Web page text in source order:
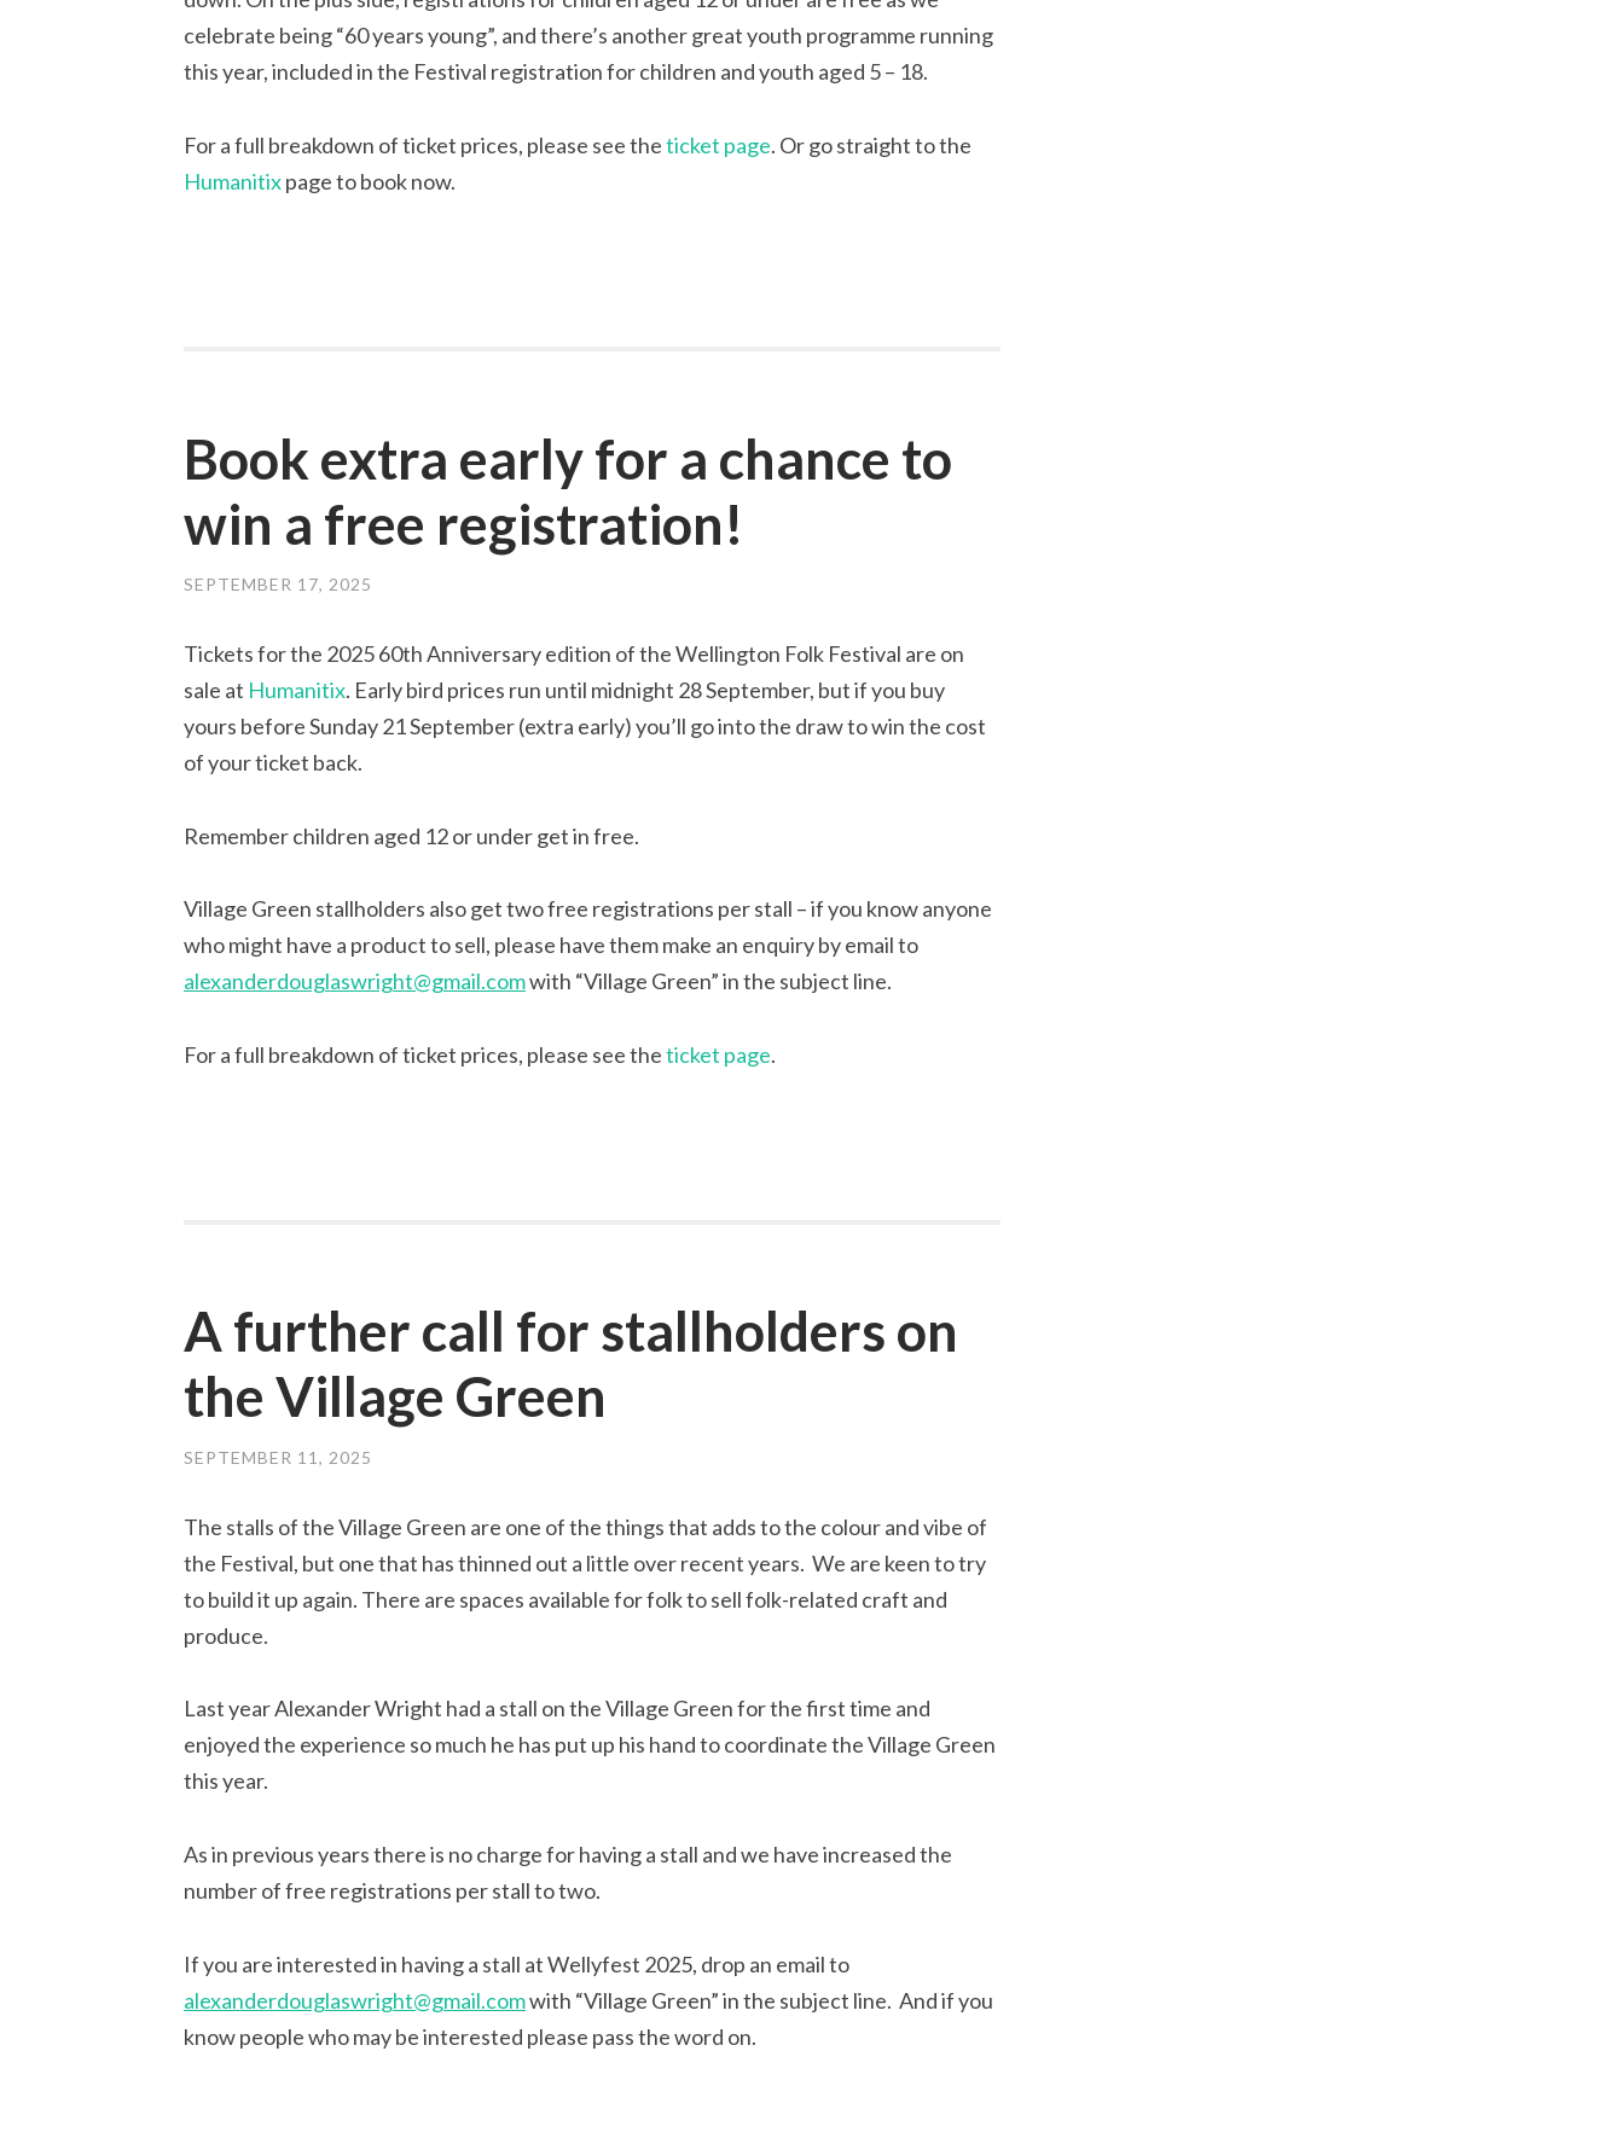
celebrate being “60 years young”, and there’s another great youth programme running
this year, included in the Festival registration for children and youth aged 5 – 18.
For a full breakdown of ticket prices, please see theticket page. Or go straight to the
Humanitixpage to book now.
Book extra early for a chance to
win a free registration!
SEPTEMBER 17, 2025
Tickets for the 2025 60th Anniversary edition of the Wellington Folk Festival are on
sale at Humanitix. Early bird prices run until midnight 28 September, but if you buy
yours before Sunday 21 September (extra early) you’ll go into the draw to win the cost
of your ticket back.
Remember children aged 12 or under get in free.
Village Green stallholders also get two free registrations per stall – if you know anyone
who might have a product to sell, please have themmake an enquiry by email to
alexanderdouglaswright@gmail.comwith “Village Green” in the subject line.
For a full breakdown of ticket prices, please see theticket page.
A further call for stallholders on
the Village Green
SEPTEMBER 11, 2025
The stalls of the Village Green are one of the things that adds to the colour and vibe of
the Festival, but one that has thinned out a little over recent years. We are keen to try
to build it up again. There are spaces available for folk to sell folk-related craft and
produce.
Last year Alexander Wright had a stall on the Village Green for the first time and
enjoyed the experience so much he has put up his hand to coordinate the Village Green
this year.
As in previous years there is no charge for having a stall and we have increased the
number of free registrations per stall to two.
If you are interested in having a stall at Wellyfest 2025, drop an email to
alexanderdouglaswright@gmail.comwith “Village Green” in the subject line. And if you
know people who may be interested please pass the word on.